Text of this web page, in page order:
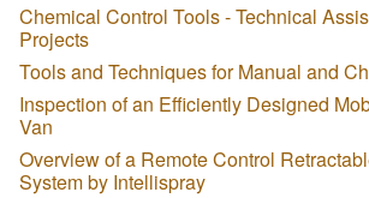
Chemical Control Tools - Technical
Projects
Tools and Techniques for Manual and
Inspection of an Efficiently Designed
Van
Overview of a Remote Control
System by Intellispray